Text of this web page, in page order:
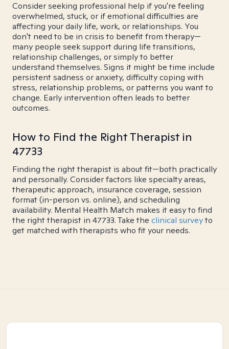
Consider seeking professional help if you're feeling
overwhelmed, stuck, or if emotional difficulties are
affecting your daily life, work, or relationships. You
don't need to be in crisis to benefit from therapy—
many people seek support during life transitions,
relationship challenges, or simply to better
understand themselves. Signs it might be time include
persistent sadness or anxiety, difficulty coping with
stress, relationship problems, or patterns you want to
change. Early intervention often leads to better
outcomes.
How to Find the Right Therapist in
47733
Finding the right therapist is about fit—both practically
and personally. Consider factors like specialty areas,
therapeutic approach, insurance coverage, session
format (in-person vs. online), and scheduling
availability. Mental Health Match makes it easy to find
the right therapist in 47733. Take the clinical surveyto
get matched with therapists who fit your needs.